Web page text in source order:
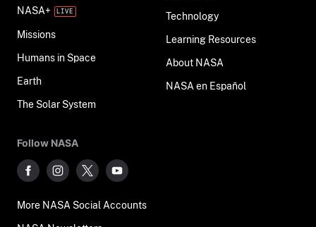
NASA+
Missions
Humans in Space
Earth
The Solar System
Technology
Learning Resources
About NASA
NASA en Español
Follow NASA
More NASA Social Accounts